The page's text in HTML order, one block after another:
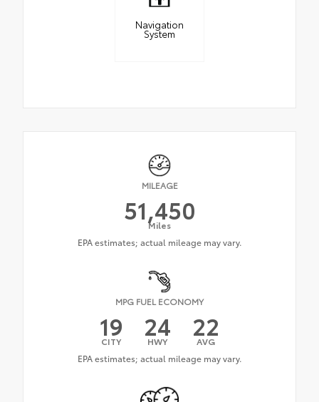
Navigation
System
MILEAGE
51,450
Miles
MPG FUEL ECONOMY
19
CITY 24
HWY 22
AVG